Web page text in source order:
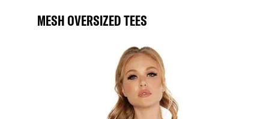
MESH OVERSIZED TEES